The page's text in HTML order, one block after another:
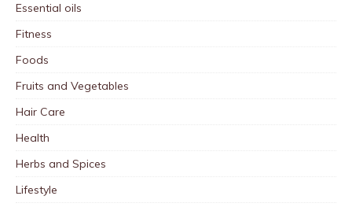
Essential oils
Fitness
Foods
Fruits and Vegetables
Hair Care
Health
Herbs and Spices
Lifestyle